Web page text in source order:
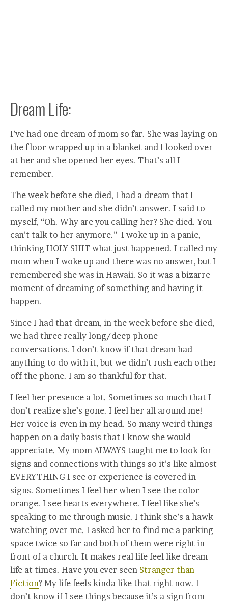
Dream Life:
I’ve had one dream of mom so far. She was laying on
the floor wrapped up in a blanket and I looked over
at her and she opened her eyes. That’s all I
remember.
The week before she died, I had a dream that I
called my mother and she didn’t answer. I said to
myself, “Oh. Why are you calling her? She died. You
can’t talk to her anymore.” I woke up in a panic,
thinking HOLY SHIT what just happened. I called my
mom when I woke up and there was no answer, but I
remembered she was in Hawaii. So it was a bizarre
moment of dreaming of something and having it
happen.
Since I had that dream, in the week before she died,
we had three really long/deep phone
conversations. I don’t know if that dream had
anything to do with it, but we didn’t rush each other
off the phone. I am so thankful for that.
I feel her presence a lot. Sometimes so much that I
don’t realize she’s gone. I feel her all around me!
Her voice is even in my head. So many weird things
happen on a daily basis that I know she would
appreciate. My mom ALWAYS taught me to look for
signs and connections with things so it’s like almost
EVERYTHING I see or experience is covered in
signs. Sometimes I feel her when I see the color
orange. I see hearts everywhere. I feel like she’s
speaking to me through music. I think she’s a hawk
watching over me. I asked her to find me a parking
space twice so far and both of them were right in
front of a church. It makes real life feel like dream
life at times. Have you ever seen Stranger than
Fiction? My life feels kinda like that right now. I
don’t know if I see things because it’s a sign from